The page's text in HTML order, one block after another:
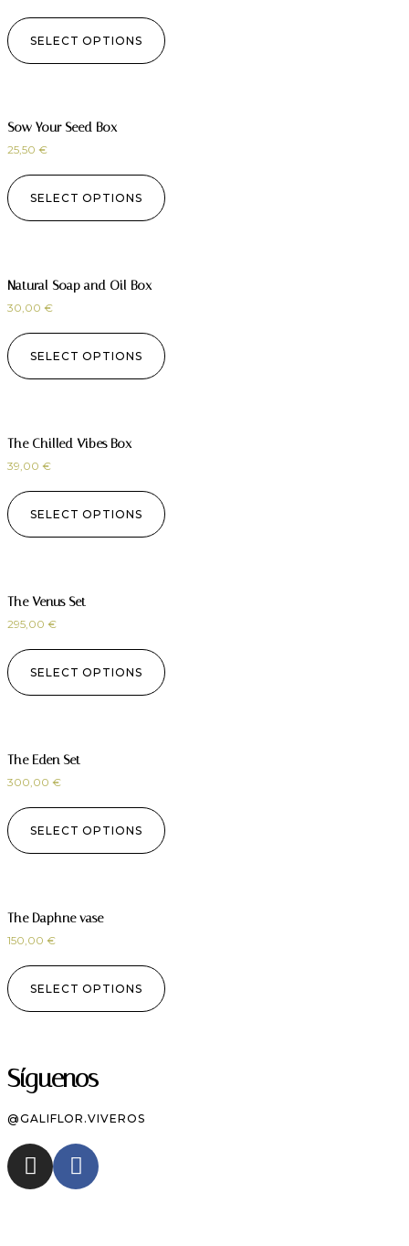
SELECT OPTIONS
Sow Your Seed Box
25,50 €
SELECT OPTIONS
Natural Soap and Oil Box
30,00 €
SELECT OPTIONS
The Chilled Vibes Box
39,00 €
SELECT OPTIONS
The Venus Set
295,00 €
SELECT OPTIONS
The Eden Set
300,00 €
SELECT OPTIONS
The Daphne vase
150,00 €
SELECT OPTIONS
Síguenos
@GALIFLOR.VIVEROS